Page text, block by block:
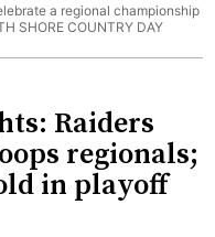
a regional championship
SHORE COUNTRY DAY
Raiders
regionals;
in playoff